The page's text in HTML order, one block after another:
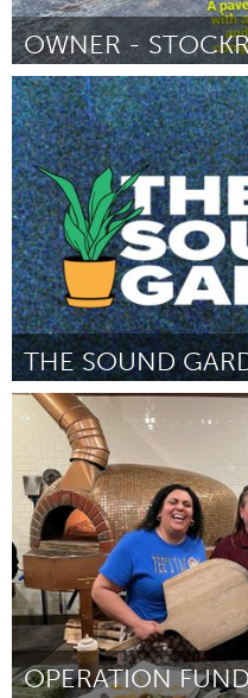
OWNER -
South Bend, IN
By Nathan Kain November
THE SOUND
Pittsburgh, PA
By Miles Doban
OPERATION